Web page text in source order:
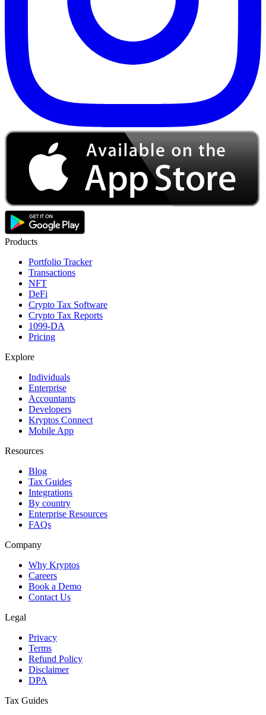
Products
Portfolio Tracker
Transactions
NFT
DeFi
Crypto Tax Software
Crypto Tax Reports
1099-DA
Pricing
Explore
Individuals
Enterprise
Accountants
Developers
Kryptos Connect
Mobile App
Resources
Blog
Tax Guides
Integrations
By country
Enterprise Resources
FAQs
Company
Why Kryptos
Careers
Book a Demo
Contact Us
Legal
Privacy
Terms
Refund Policy
Disclaimer
DPA
Tax Guides